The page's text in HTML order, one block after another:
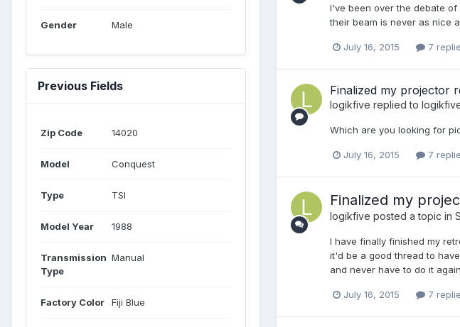
Gender Male
Previous Fields
Zip Code 14020
Model Conquest
Type TSI
Model Year 1988
Transmission
Type
Manual
Factory Color Fiji Blue
I've been over the debate of
their beam is never as nice
July 16, 2015 7
Finalized my projector
logikfive replied to
Which are you looking for
July 16, 2015 7
Finalized my
logikfive posted a topic in
I have finally finished my
it'd be a good thread to
and never have to do it
July 16, 2015 7